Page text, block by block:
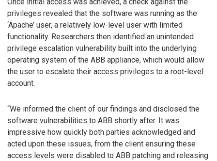
privileges revealed that the software was running as the
‘Apache’ user, a relatively low-level user with limited
functionality. Researchers then identified an unintended
privilege escalation vulnerability built into the underlying
operating system of the ABB appliance, which would allow
the user to escalate their access privileges to a root-level
account.
“We informed the client of our findings and disclosed the
software vulnerabilities to ABB shortly after. It was
impressive how quickly both parties acknowledged and
acted upon these issues, from the client ensuring these
access levels were disabled to ABB patching and releasing